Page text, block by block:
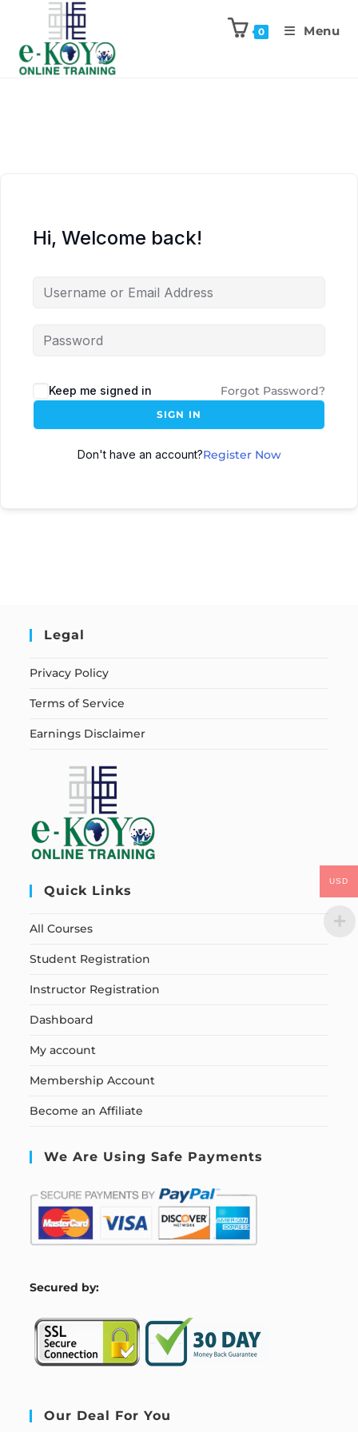
0 Menu
Hi, Welcome back!
Keep me signed in Forgot Password?
SIGN IN
Don't have an account?Register Now
Legal
Privacy Policy
Terms of Service
Earnings Disclaimer
Quick Links
All Courses
Student Registration
Instructor Registration
Dashboard
My account
Membership Account
Become an Affiliate
We Are Using Safe Payments
Secured by:
Our Deal For You
USD